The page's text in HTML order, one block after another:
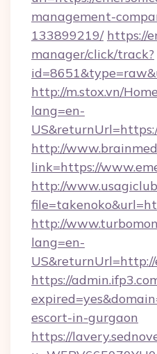
management-
133899219/ https://
manager/click/track?
http://m.stox.vn/
lang=en-
http://
link=https://
http://
http://
lang=en-
US&returnUrl=http://
https://
escort-in-gurgaon
https://